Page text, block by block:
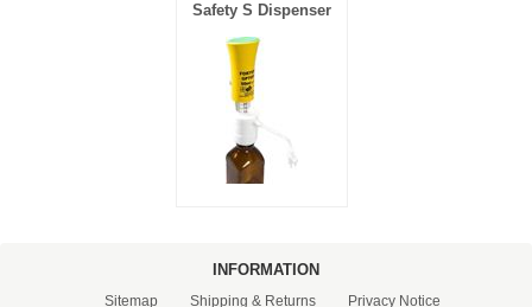
Safety S Dispenser
INFORMATION
Sitemap Shipping & Returns Privacy Notice